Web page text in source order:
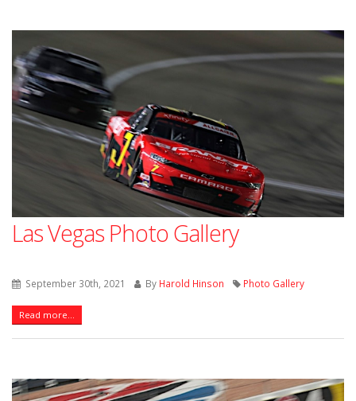
Las Vegas Photo Gallery
September 30th, 2021 By Harold Hinson Photo Gallery
Read more...